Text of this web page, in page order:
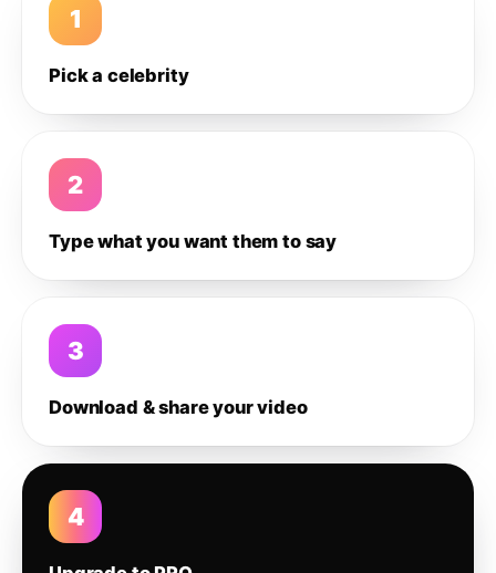
1
Pick a celebrity
2
Type what you want them to say
3
Download & share your video
4